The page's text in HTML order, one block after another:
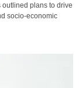
plans to drive
socio-economic